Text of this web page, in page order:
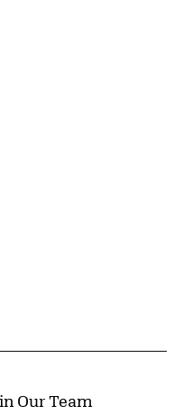
Our Team